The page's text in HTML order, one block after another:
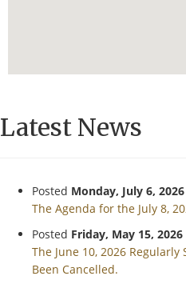
Latest News
Posted Monday, July 6, 2026
The Agenda for the July 8,
Posted Friday, May 15, 2026
The June 10, 2026
Been Cancelled.